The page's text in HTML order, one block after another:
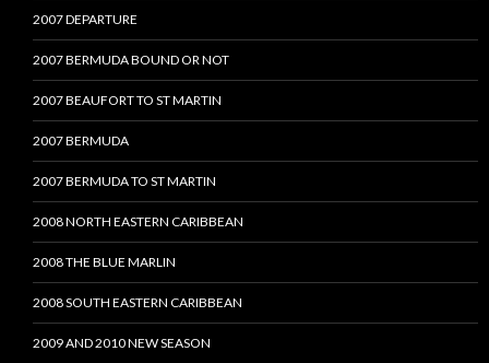
2007 DEPARTURE
2007 BERMUDA BOUND OR NOT
2007 BEAUFORT TO ST MARTIN
2007 BERMUDA
2007 BERMUDA TO ST MARTIN
2008 NORTH EASTERN CARIBBEAN
2008 THE BLUE MARLIN
2008 SOUTH EASTERN CARIBBEAN
2009 AND 2010 NEW SEASON